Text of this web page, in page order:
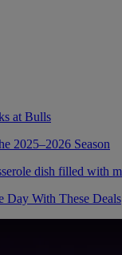
2025–2026 Season
Day With These Deals